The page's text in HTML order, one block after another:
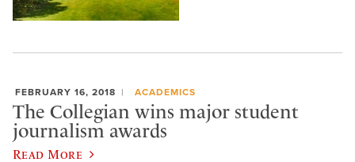
FEBRUARY 16, 2018 ACADEMICS
The Collegian wins major student
journalism awards
Read More